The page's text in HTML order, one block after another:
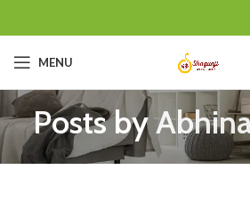
MENU
Posts by